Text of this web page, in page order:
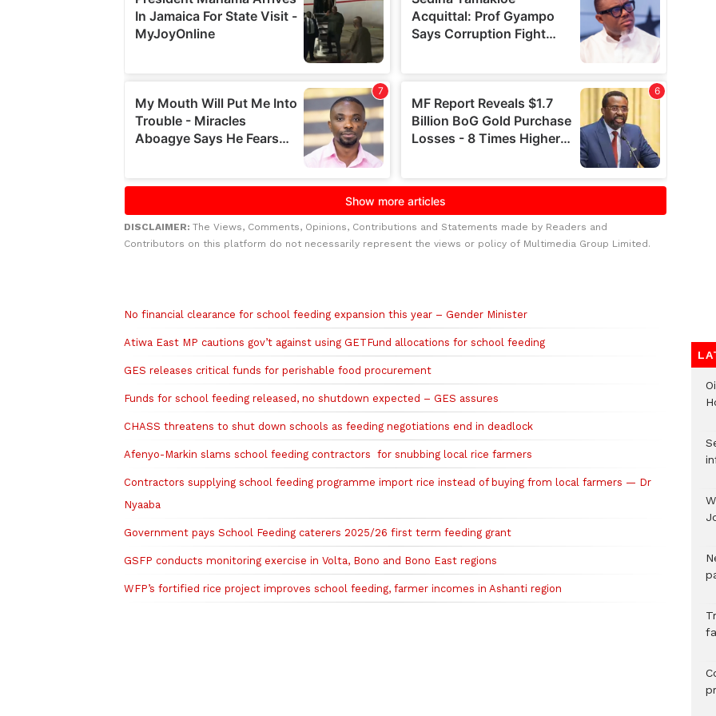
DISCLAIMER: The Views, Comments, Opinions, Contributions and Statements made by Readers and
Contributors on this platform do not necessarily represent the views or policy of Multimedia Group Limited.
No financial clearance for school feeding expansion this year – Gender Minister
Atiwa East MP cautions gov’t against using GETFund allocations for school feeding
GES releases critical funds for perishable food procurement
Funds for school feeding released, no shutdown expected – GES assures
CHASS threatens to shut down schools as feeding negotiations end in deadlock
Afenyo-Markin slams school feeding contractors for snubbing local rice farmers
Contractors supplying school feeding programme import rice instead of buying from local farmers — Dr
Nyaaba
Government pays School Feeding caterers 2025/26 first term feeding grant
GSFP conducts monitoring exercise in Volta, Bono and Bono East regions
WFP’s fortified rice project improves school feeding, farmer incomes in Ashanti region